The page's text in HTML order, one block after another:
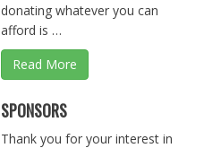
donating whatever you can
afford is …
Read More
SPONSORS
Thank you for your interest in